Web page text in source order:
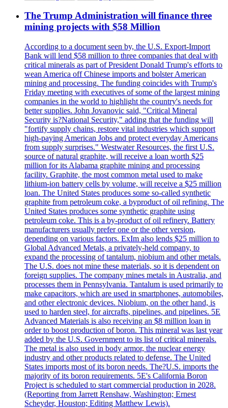
The Trump Administration will finance three
mining projects with $58 Million
According to a document seen by, the U.S. Export-Import
Bank will lend $58 million to three companies that deal with
critical minerals as part of President Donald Trump's efforts to
wean America off Chinese imports and bolster American
mining and processing. The funding coincides with Trump's
Friday meeting with executives of some of the largest mining
companies in the world to highlight the country's needs for
better supplies. John Jovanovic said, "Critical Mineral
Security is?National Security," adding that the funding will
"fortify supply chains, restore vital industries which support
high-paying American Jobs and protect everyday Americans
from supply surprises." Westwater Resources, the first U.S.
source of natural graphite, will receive a loan worth $25
million for its Alabama graphite mining and processing
facility. Graphite, the most common metal used to make
lithium-ion battery cells by volume, will receive a $25 million
loan. The United States produces some so-called synthetic
graphite from petroleum coke, a byproduct of oil refining. The
United States produces some synthetic graphite using
petroleum coke. This is a by-product of oil refinery. Battery
manufacturers usually prefer one or the other version,
depending on various factors. ExIm also lends $25 million to
Global Advanced Metals, a privately-held company, to
expand the processing of tantalum, niobium and other metals.
The U.S. does not mine these materials, so it is dependent on
foreign supplies. The company mines metals in Australia, and
processes them in Pennsylvania. Tantalum is used primarily to
make capacitors, which are used in smartphones, automobiles,
and other electronic devices. Niobium, on the other hand, is
used to harden steel, for aircrafts, pipelines, and pipelines. 5E
Advanced Materials is also receiving an $8 million loan in
order to boost production of boron. This mineral was last year
added by the U.S. Government to its list of critical minerals.
The metal is also used in body armor, the nuclear energy
industry and other products related to defense. The United
States imports most of its boron needs. The?U.S. imports the
majority of its boron requirements. 5E's California Boron
Project is scheduled to start commercial production in 2028.
(Reporting from Jarrett Renshaw, Washington; Ernest
Scheyder, Houston; Editing Matthew Lewis).